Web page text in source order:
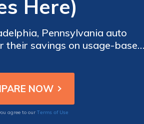
Here)
Pennsylvania auto
their savings on usage-based
are best for Philadelphia
agree to our Terms of Use